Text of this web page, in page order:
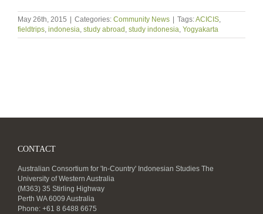
May 26th, 2015 Categories: Community News Tags:ACICIS,
fieldtrips, indonesia, study abroad , study indonesia, Yogyakarta
CONTACT
Australian Consortium for 'In-Country' Indonesian Studies The
University of Western Australia
(M363) 35 Stirling Highway
Perth WA 6009 Australia
Phone: +61 8 6488 6675